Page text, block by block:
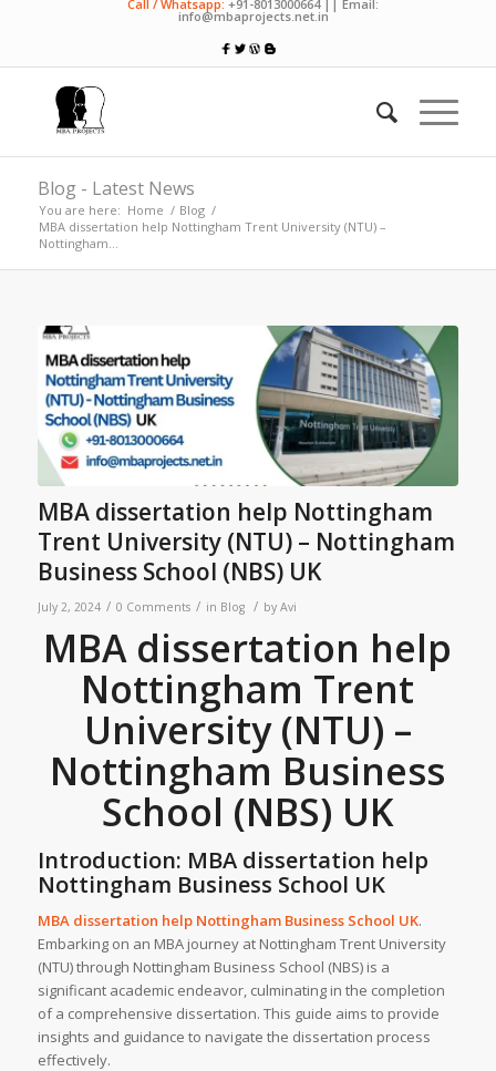
Call / Whatsapp: +91-8013000664 || Email:
info@mbaprojects.net.in
Blog - Latest News
You are here: Home / Blog /
MBA dissertation help Nottingham Trent University (NTU) –
Nottingham...
MBA dissertation help Nottingham
Trent University (NTU) – Nottingham
Business School (NBS) UK
July 2, 2024 / 0 Comments / in Blog / by Avi
MBA dissertation help
Nottingham Trent
University (NTU) –
Nottingham Business
School (NBS) UK
Introduction: MBA dissertation help
Nottingham Business School UK
MBA dissertation help Nottingham Business School UK.
Embarking on an MBA journey at Nottingham Trent University
(NTU) through Nottingham Business School (NBS) is a
significant academic endeavor, culminating in the completion
of a comprehensive dissertation. This guide aims to provide
insights and guidance to navigate the dissertation process
effectively.